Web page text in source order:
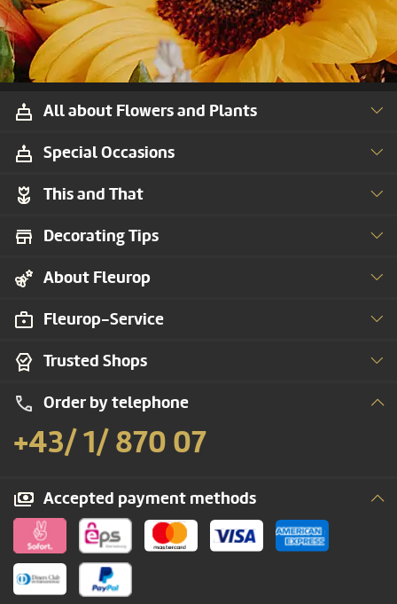
All about Flowers and Plants
Trusted Shops
Order by telephone
+43/ 1/ 870 07
This and That
Special Occasions
About Fleurop
Accepted payment methods
Decorating Tips
Fleurop-Service